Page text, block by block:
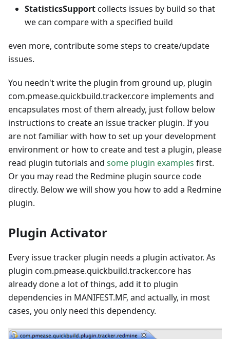
StatisticsSupportcollects issues by build so that
we can compare with a specified build
even more, contribute some steps to create/update
issues.
You needn't write the plugin from ground up, plugin
com.pmease.quickbuild.tracker.core implements and
encapsulates most of them already, just follow below
instructions to create an issue tracker plugin. If you
are not familiar with how to set up your development
environment or how to create and test a plugin, please
read plugin tutorials and some plugin examples first.
Or you may read the Redmine plugin source code
directly. Below we will show you how to add a Redmine
plugin.
Plugin Activator
Every issue tracker plugin needs a plugin activator. As
plugin com.pmease.quickbuild.tracker.core has
already done a lot of things, add it to plugin
dependencies in MANIFEST.MF, and actually, in most
cases, you only need this dependency.